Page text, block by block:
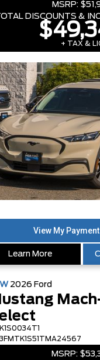
MSRP:
DISCOUNTS &
+ TAX &
Learn More
2026 Ford
K1S0034T1
3FMTK1S51TMA24567
MSRP: